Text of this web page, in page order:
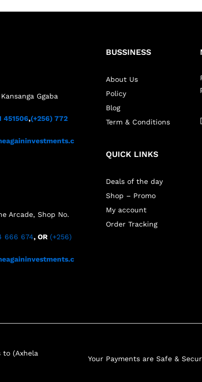
Ggaba
451506,(+256) 772
Arcade, Shop No.
666 674, OR (+256)
BUSSINESS
About Us
Policy
Blog
Term & Conditions
QUICK LINKS
Deals of the day
Shop – Promo
My account
Order Tracking
to (Axhela
Your Payments are Safe &